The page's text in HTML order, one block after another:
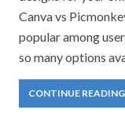
Canva vs
popular among
so many options
CONTINUE READING